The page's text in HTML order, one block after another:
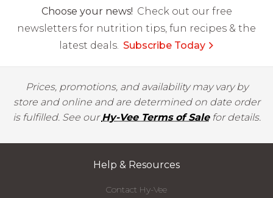
Choose your news! Check out our free
newsletters for nutrition tips, fun recipes & the
latest deals. Subscribe Today
Prices, promotions, and availability may vary by
store and online and are determined on date order
is fulfilled. See ourHy-Vee Terms of Salefor details.
Help & Resources
Contact Hy-Vee